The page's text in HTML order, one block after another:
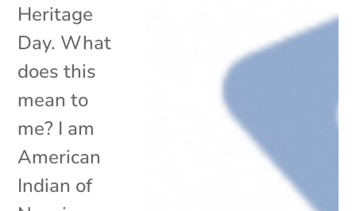
Heritage
Day. What
does this
mean to
me? I am
American
Indian of